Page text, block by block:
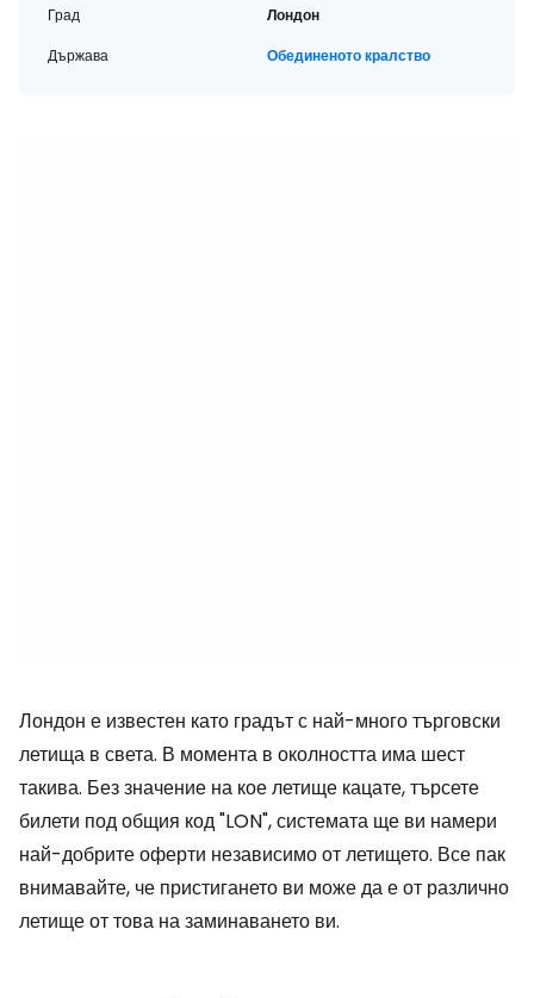
Град
Лондон
Държава
Обединеното кралство
Лондон е известен като градът с най-много търговски
летища в света. В момента в околността има шест
такива. Без значение на кое летище кацате, търсете
билети под общия код "LON", системата ще ви намери
най-добрите оферти независимо от летището. Все пак
внимавайте, че пристигането ви може да е от различно
летище от това на заминаването ви.